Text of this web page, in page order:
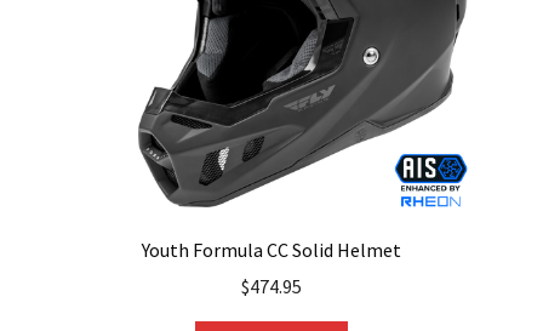
Youth Formula CC Solid Helmet
$474.95